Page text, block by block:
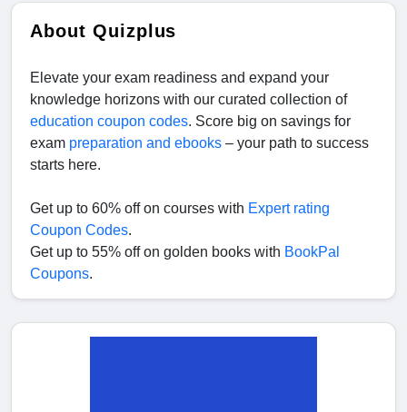
About Quizplus
Elevate your exam readiness and expand your
knowledge horizons with our curated collection of
education coupon codes. Score big on savings for
exam preparation and ebooks – your path to success
starts here.
Get up to 60% off on courses with Expert rating
Coupon Codes.
Get up to 55% off on golden books with BookPal
Coupons.